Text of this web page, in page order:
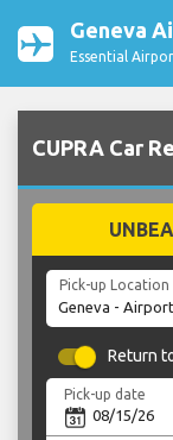
Geneva
Essential
CUPRA Car
Pick-up Location
Return
Pick-up date